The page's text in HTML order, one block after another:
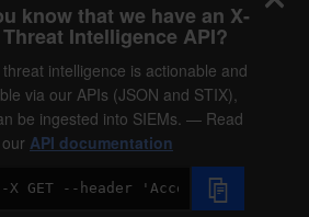
know that we have an X-
Intelligence API?
intelligence is actionable and
via our APIs (JSON and STIX),
be ingested into SIEMs. — Read
API documentation